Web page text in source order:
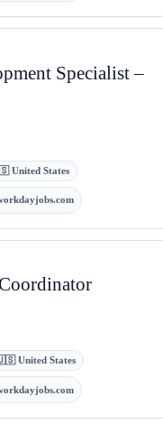
Specialist –
United States
United States